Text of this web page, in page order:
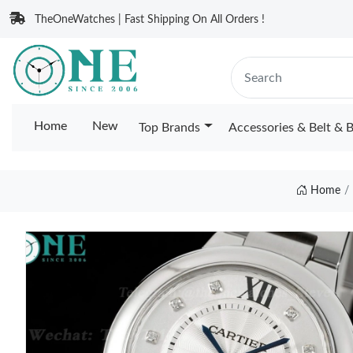
TheOneWatches | Fast Shipping On All Orders !
Home New Top Brands Accessories & Belt &
Home